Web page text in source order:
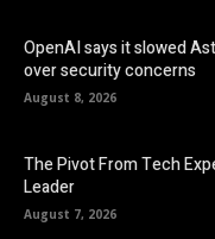
OpenAI says it slowed
over security concerns
August 8, 2026
The Pivot From Tech
Leader
August 7, 2026